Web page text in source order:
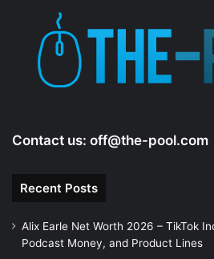
Contact us: off@the-pool.com
Recent Posts
Alix Earle Net Worth 2026 – TikTok
Podcast Money, and Product Lines